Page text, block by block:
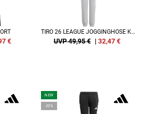
€
TIRO 26 LEAGUE JOGGINGHOSE KIDS
UVP 49,95 € | 32,47€
NEW
-35%